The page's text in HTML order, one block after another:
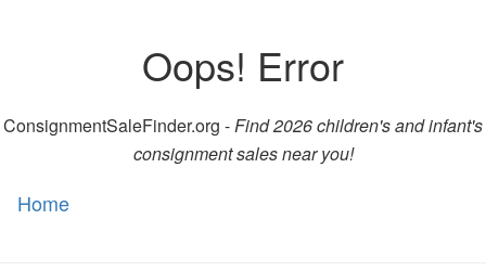
Oops! Error
ConsignmentSaleFinder.org -Find 2026 children's and infant's
consignment sales near you!
Home